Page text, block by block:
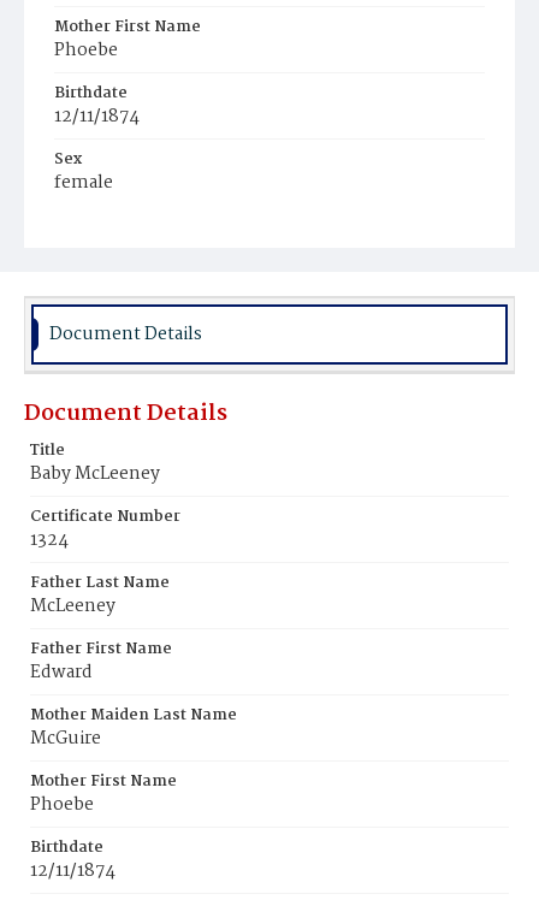
Mother First Name
Phoebe
Birthdate
12/11/1874
Sex
female
Document Details
Document Details
Title
Baby McLeeney
Certificate Number
1324
Father Last Name
McLeeney
Father First Name
Edward
Mother Maiden Last Name
McGuire
Mother First Name
Phoebe
Birthdate
12/11/1874